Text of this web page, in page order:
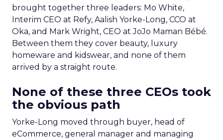
brought together three leaders: Mo White,
Interim CEO at Refy, Aalish Yorke-Long, CCO at
Oka, and Mark Wright, CEO at JoJo Maman Bébé.
Between them they cover beauty, luxury
homeware and kidswear, and none of them
arrived by a straight route.
None of these three CEOs took
the obvious path
Yorke-Long moved through buyer, head of
eCommerce, general manager and managing